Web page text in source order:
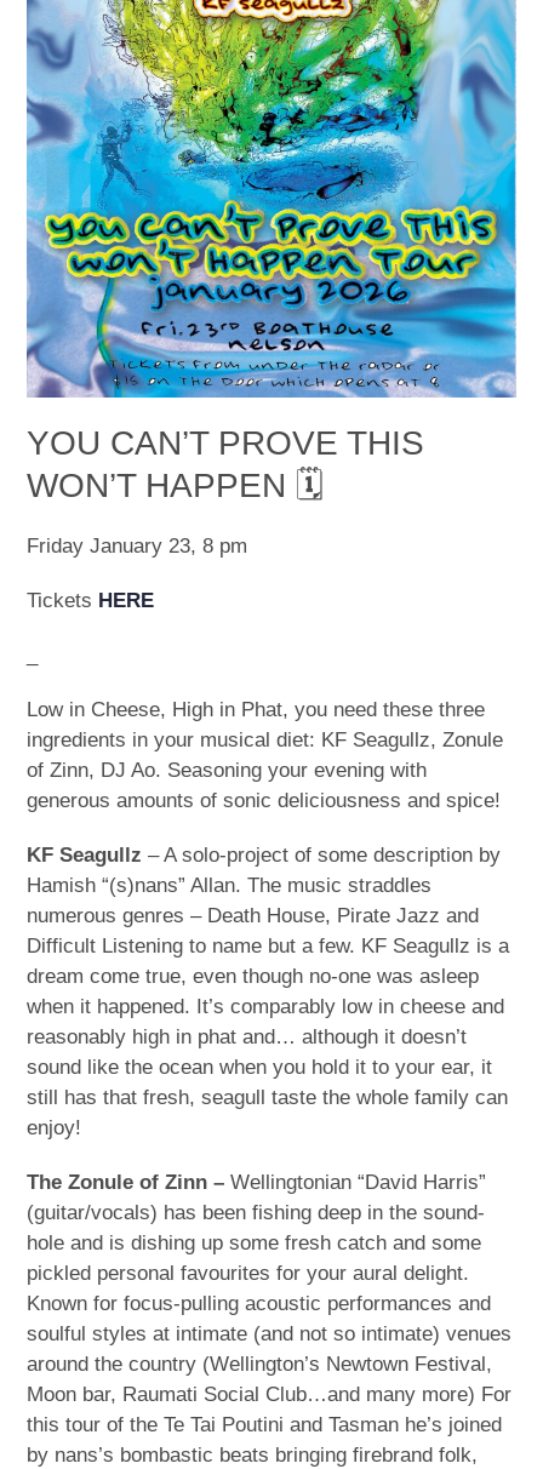
YOU CAN’T PROVE THIS
WON’T HAPPEN 🗓
Friday January 23, 8 pm
Tickets HERE
Low in Cheese, High in Phat, you need these three
ingredients in your musical diet: KF Seagullz, Zonule
of Zinn, DJ Ao. Seasoning your evening with
generous amounts of sonic deliciousness and spice!
KF Seagullz – A solo-project of some description by
Hamish “(s)nans” Allan. The music straddles
numerous genres – Death House, Pirate Jazz and
Difficult Listening to name but a few. KF Seagullz is a
dream come true, even though no-one was asleep
when it happened. It’s comparably low in cheese and
reasonably high in phat and… although it doesn’t
sound like the ocean when you hold it to your ear, it
still has that fresh, seagull taste the whole family can
enjoy!
The Zonule of Zinn – Wellingtonian “David Harris”
(guitar/vocals) has been fishing deep in the sound-
hole and is dishing up some fresh catch and some
pickled personal favourites for your aural delight.
Known for focus-pulling acoustic performances and
soulful styles at intimate (and not so intimate) venues
around the country (Wellington’s Newtown Festival,
Moon bar, Raumati Social Club…and many more) For
this tour of the Te Tai Poutini and Tasman he’s joined
by nans’s bombastic beats bringing firebrand folk,